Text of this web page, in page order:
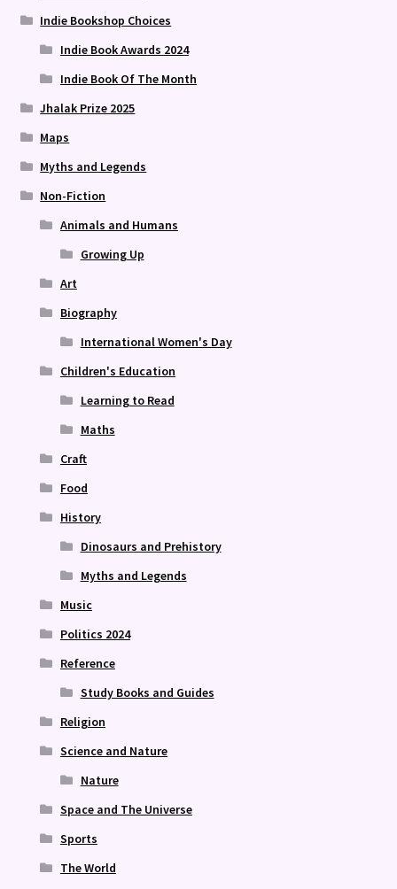
Indie Bookshop Choices
Indie Book Awards 2024
Indie Book Of The Month
Jhalak Prize 2025
Maps
Myths and Legends
Non-Fiction
Animals and Humans
Growing Up
Art
Biography
International Women's Day
Children's Education
Learning to Read
Maths
Craft
Food
History
Dinosaurs and Prehistory
Myths and Legends
Music
Politics 2024
Reference
Study Books and Guides
Religion
Science and Nature
Nature
Space and The Universe
Sports
The World